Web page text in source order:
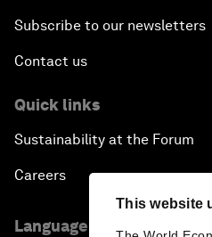
This website
Subscribe to our newsletters
Contact us
Quick links
Sustainability at the Forum
Careers
Language editions